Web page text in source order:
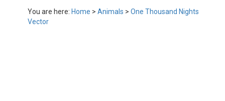
You are here: Home > Animals > One Thousand Nights
Vector